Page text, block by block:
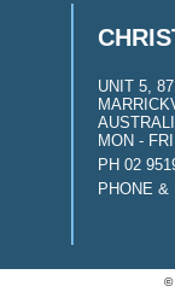
UNIT 5,
MON -
PH 02
PHONE &
©